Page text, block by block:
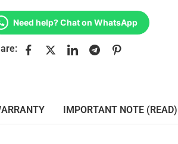
Need help? Chat on WhatsApp
IMPORTANT NOTE (READ)